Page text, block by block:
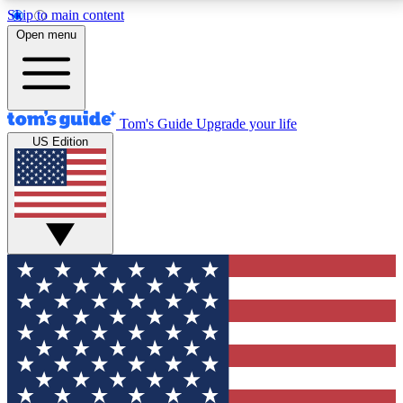
Skip to main content
12
MEMBER FEATURES
Exclusive Newsletters
Tech news direct to your inbox
GET CLUB ACCESS QUICK
For the fastest way to join Tom's Guide Club enter
your email below. We'll send you a confirmation and
sign you up to our newsletter to keep you updated on
all the latest news.
Open menu
Tom's Guide Upgrade your life
US Edition